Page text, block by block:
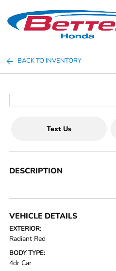
BACK TO INVENTORY
Text Us
DESCRIPTION
VEHICLE DETAILS
EXTERIOR:
Radiant Red
BODY TYPE:
4dr Car